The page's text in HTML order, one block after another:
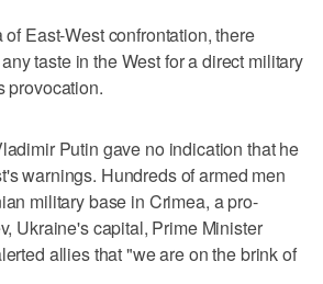
East-West confrontation, there
taste in the West for a direct military
provocation.
Putin gave no indication that he
warnings. Hundreds of armed men
military base in Crimea, a pro-
Ukraine's capital, Prime Minister
allies that "we are on the brink of